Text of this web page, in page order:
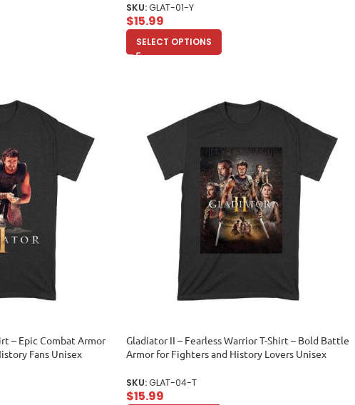
SKU:GLAT-01-Y
$15.99
SELECT OPTIONS
– Epic Combat Armor
Fans Unisex
Gladiator II – Fearless Warrior T-Shirt – Bold Battle
Armor for Fighters and History Lovers Unisex
SKU:GLAT-04-T
$15.99